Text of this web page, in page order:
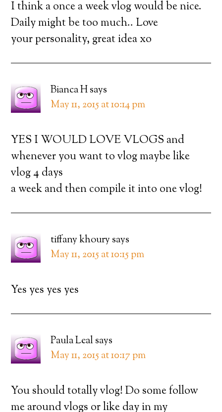
I think a once a week vlog would be nice.
Daily might be too much.. Love
your personality, great idea xo
Bianca Hsays
May 11, 2015 at 10:14 pm
YES I WOULD LOVE VLOGS and
whenever you want to vlog maybe like
vlog 4 days
a week and then compile it into one vlog!
tiffany khoury says
May 11, 2015 at 10:15 pm
Yes yes yes yes
Paula Lealsays
May 11, 2015 at 10:17 pm
You should totally vlog! Do some follow
me around vlogs or like day in my